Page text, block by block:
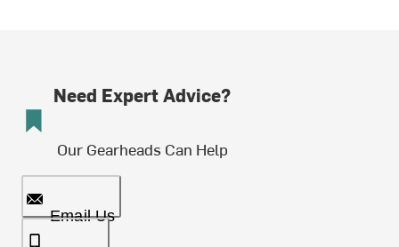
Need Expert Advice?
Our Gearheads Can Help
Email Us